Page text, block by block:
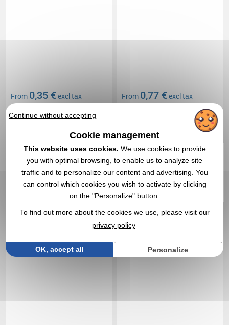
From 0,35 €excl tax
Branding not included
In stock: 104 465 items
EXPRESS QUOTE
From 0,77 €excl tax
EXPRESS QUOTE
Réf. 01647V0182469
Small flag France
Réf. 01686V0185234
Vehicle key card holder
Continue without accepting
Cookie management
This website uses cookies. We use cookies to provide
you with optimal browsing, to enable us to analyze site
traffic and to personalize our content and advertising. You
can control which cookies you wish to activate by clicking
on the "Personalize" button.
To find out more about the cookies we use, please visit our
privacy policy
OK, accept all Personalize